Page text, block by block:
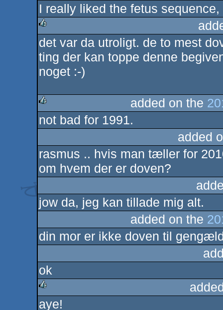
rulez
I really liked the fetus
rulez
det var da utroligt. de to mest
ting der kan toppe denne
noget :-)
rulez
added on the
not bad for 1991.
added
rasmus .. hvis man tæller for
om hvem der er doven?
jow da, jeg kan tillade mig alt.
added on the
din mor er ikke doven til
ok
rulez
aye!